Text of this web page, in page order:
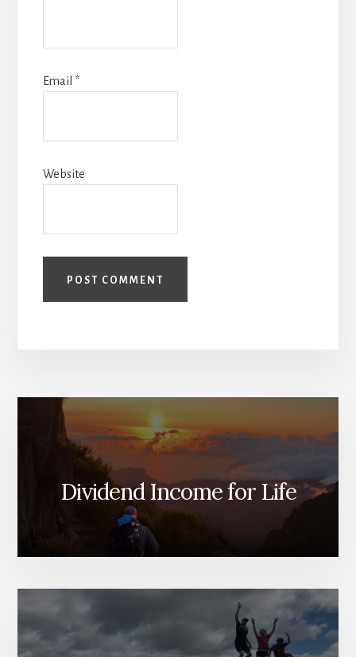
Email *
Website
Dividend Income for Life